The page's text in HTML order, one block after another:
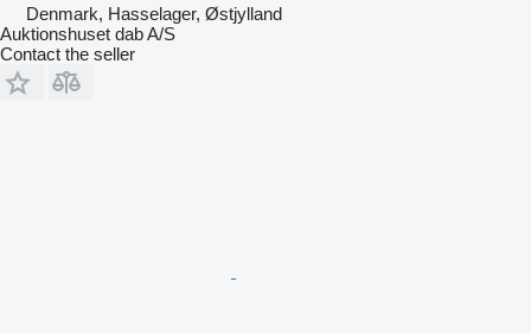
Denmark, Hasselager, Østjylland
Auktionshuset dab A/S
Contact the seller